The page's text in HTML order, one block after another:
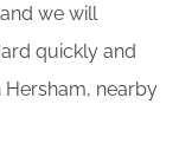
we will
quickly and
Hersham, nearby